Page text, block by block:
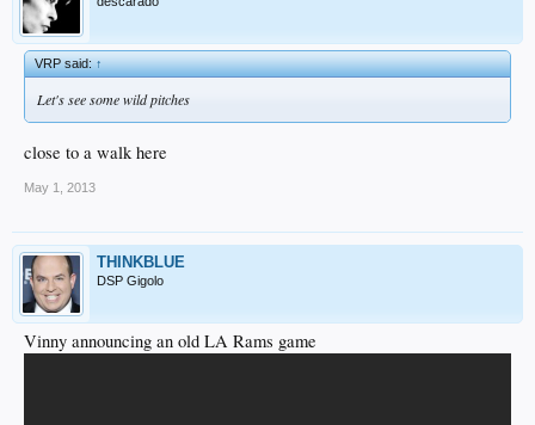
VRP said:↑
Let's see some wild pitches
close to a walk here
May 1, 2013
THINKBLUE
DSP Gigolo
Vinny announcing an old LA Rams game